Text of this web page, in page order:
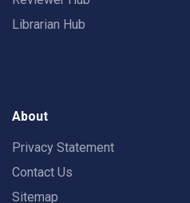
Librarian Hub
About
Privacy Statement
Contact Us
Sitemap